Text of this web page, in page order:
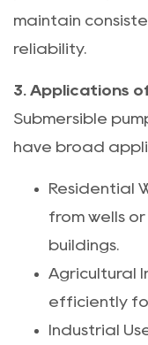
maintain
reliability.
3. Applications
Submersible
have broad
Residential
from wells
buildings.
Agricultural
efficiently
Industrial